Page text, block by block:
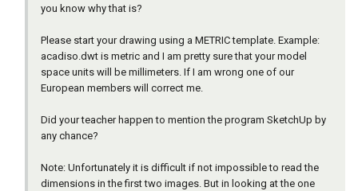
you know why that is?
Please start your drawing using a METRIC template. Example:
acadiso.dwt is metric and I am pretty sure that your model
space units will be millimeters. If I am wrong one of our
European members will correct me.
Did your teacher happen to mention the program SketchUp by
any chance?
Note: Unfortunately it is difficult if not impossible to read the
dimensions in the first two images. But in looking at the one